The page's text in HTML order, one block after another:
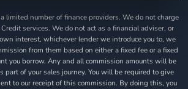
limited number of finance providers. We do not charge
services. We do not act as a financial adviser, or
interest, whichever lender we introduce you to, we
from them based on either a fixed fee or a fixed
you borrow. Any and all commission amounts will be
part of your sales journey. You will be required to give
to our receipt of this commission. By doing this, you